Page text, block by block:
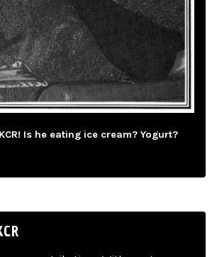
Is he eating ice cream? Yogurt?